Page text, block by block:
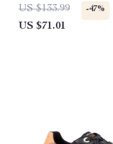
US $133.99
-47%
US $71.01